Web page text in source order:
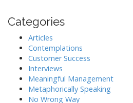
Categories
Articles
Contemplations
Customer Success
Interviews
Meaningful Management
Metaphorically Speaking
No Wrong Way